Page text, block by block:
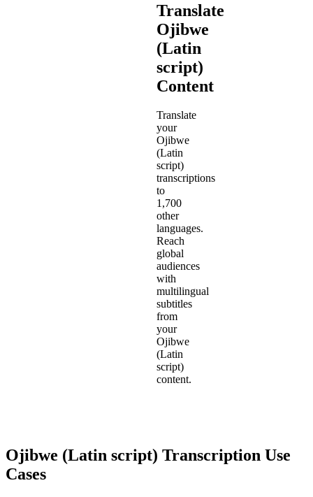
Translate
Ojibwe
(Latin
script)
Content
Translate
your
Ojibwe
(Latin
script)
transcriptions
to
1,700
other
languages.
Reach
global
audiences
with
multilingual
subtitles
from
your
Ojibwe
(Latin
script)
content.
Ojibwe (Latin script) Transcription Use
Cases